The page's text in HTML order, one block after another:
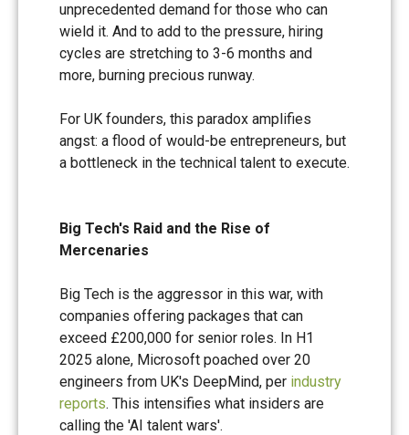
unprecedented demand for those who can
wield it. And to add to the pressure, hiring
cycles are stretching to 3-6 months and
more, burning precious runway.
For UK founders, this paradox amplifies
angst: a flood of would-be entrepreneurs, but
a bottleneck in the technical talent to execute.
Big Tech's Raid and the Rise of
Mercenaries
Big Tech is the aggressor in this war, with
companies offering packages that can
exceed £200,000 for senior roles. In H1
2025 alone, Microsoft poached over 20
engineers from UK's DeepMind, per industry
reports. This intensifies what insiders are
calling the 'AI talent wars'.